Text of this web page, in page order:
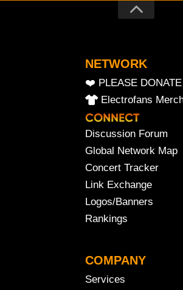
NETWORK
❤️ PLEASE DONATE
Electrofans
Discussion Forum
Global Network Map
Concert Tracker
Link Exchange
Logos/Banners
Rankings
COMPANY
Services